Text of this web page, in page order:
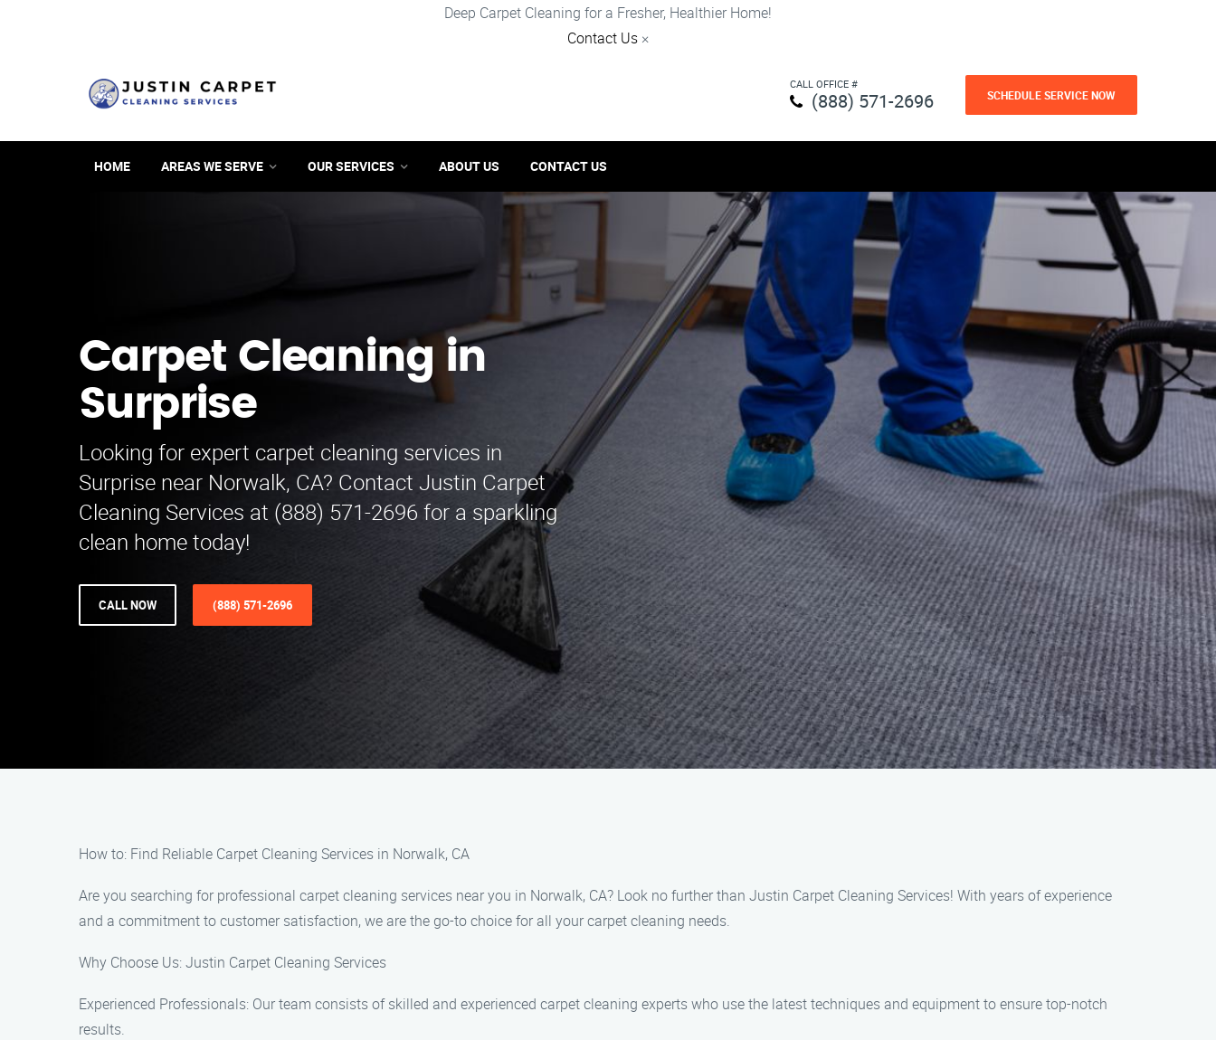
Deep Carpet Cleaning for a Fresher, Healthier Home!
Contact Us ×
CALL OFFICE #
(888) 571-2696 SCHEDULE SERVICE NOW
HOME AREAS WE SERVE OUR SERVICES ABOUT US CONTACT US
Carpet Cleaning in
Surprise
Looking for expert carpet cleaning services in
Surprise near Norwalk, CA? Contact Justin Carpet
Cleaning Services at (888) 571-2696 for a sparkling
clean home today!
CALL NOW (888) 571-2696
How to: Find Reliable Carpet Cleaning Services in Norwalk, CA
Are you searching for professional carpet cleaning services near you in Norwalk, CA? Look no further than Justin Carpet Cleaning Services! With years of experience
and a commitment to customer satisfaction, we are the go-to choice for all your carpet cleaning needs.
Why Choose Us: Justin Carpet Cleaning Services
Experienced Professionals: Our team consists of skilled and experienced carpet cleaning experts who use the latest techniques and equipment to ensure top-notch
results.